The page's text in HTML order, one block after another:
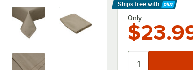
Ships free with
Learn More
Only